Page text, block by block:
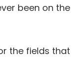
been on the
the fields that